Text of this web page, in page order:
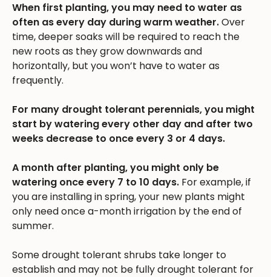
When first planting, you may need to water as
often as every day during warm weather.Over
time, deeper soaks will be required to reach the
new roots as they grow downwards and
horizontally, but you won’t have to water as
frequently.
For many drought tolerant perennials, you might
start by watering every other day and after two
weeks decrease to once every 3 or 4 days.
A month after planting, you might only be
watering once every 7 to 10 days. For example, if
you are installing in spring, your new plants might
only need once a-month irrigation by the end of
summer.
Some drought tolerant shrubs take longer to
establish and may not be fully drought tolerant for